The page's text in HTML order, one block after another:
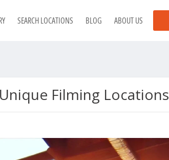
SEARCH LOCATIONS BLOG ABOUT US
Filming Locations